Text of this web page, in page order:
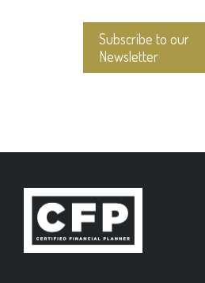
Subscribe to our
Newsletter